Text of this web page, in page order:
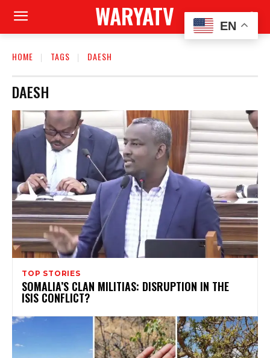
WARYATV
HOME TAGS DAESH
DAESH
TOP STORIES
SOMALIA’S CLAN MILITIAS: DISRUPTION IN THE
ISIS CONFLICT?
EN